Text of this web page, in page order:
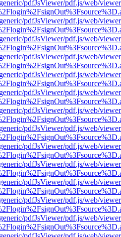
pdfJsViewer/pdf.js/web/
pdfJsViewer/pdf.js/web/
pdfJsViewer/pdf.js/web/
pdfJsViewer/pdf.js/web/
pdfJsViewer/pdf.js/web/
pdfJsViewer/pdf.js/web/
pdfJsViewer/pdf.js/web/
pdfJsViewer/pdf.js/web/
pdfJsViewer/pdf.js/web/
pdfJsViewer/pdf.js/web/
pdfJsViewer/pdf.js/web/
pdfJsViewer/pdf.js/web/
pdfJsViewer/pdf.js/web/